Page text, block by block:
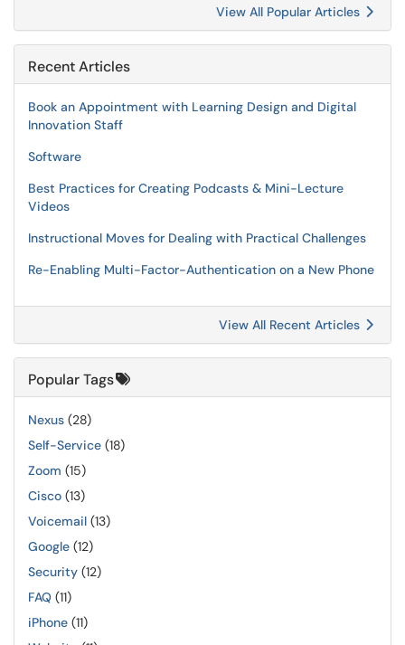
View All Popular Articles
Recent Articles
Book an Appointment with Learning Design and Digital
Innovation Staff
Software
Best Practices for Creating Podcasts & Mini-Lecture
Videos
Instructional Moves for Dealing with Practical Challenges
Re-Enabling Multi-Factor-Authentication on a New Phone
View All Recent Articles
Popular Tags
Nexus (28)
Self-Service (18)
Zoom (15)
Cisco (13)
Voicemail (13)
Google (12)
Security (12)
FAQ (11)
iPhone (11)